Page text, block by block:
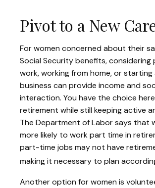
Pivot to a New
For women concerned about their
Social Security benefits,
work, working from home, or starting
business can provide income and
interaction. You have the choice
retirement while still keeping active
The Department of Labor says that
more likely to work part time in
part-time jobs may not have
making it necessary to plan
Another option for women is